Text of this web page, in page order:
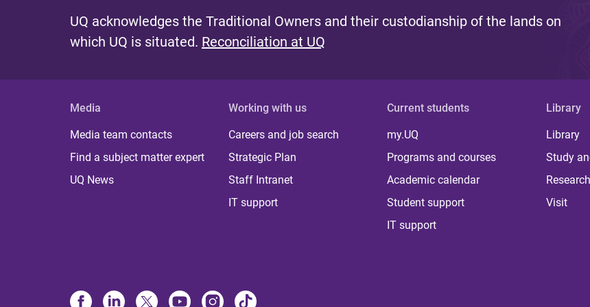
UQ acknowledges the Traditional Owners and their custodianship of the lands on
which UQ is situated. Reconciliation at UQ
Media
Media team contacts
Find a subject matter expert
UQ News
Working with us
Careers and job search
Strategic Plan
Staff Intranet
IT support
Current students
my.UQ
Programs and courses
Academic calendar
Student support
IT support
Library
Library
Study
Visit